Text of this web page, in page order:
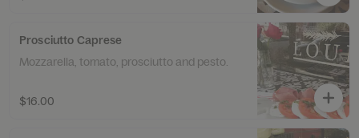
Prosciutto Caprese
Mozzarella, tomato, prosciutto and pesto.
$16.00